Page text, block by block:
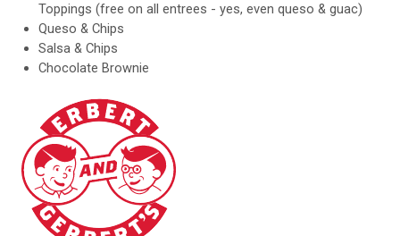
Toppings (free on all entrees - yes, even queso & guac)
Queso & Chips
Salsa & Chips
Chocolate Brownie